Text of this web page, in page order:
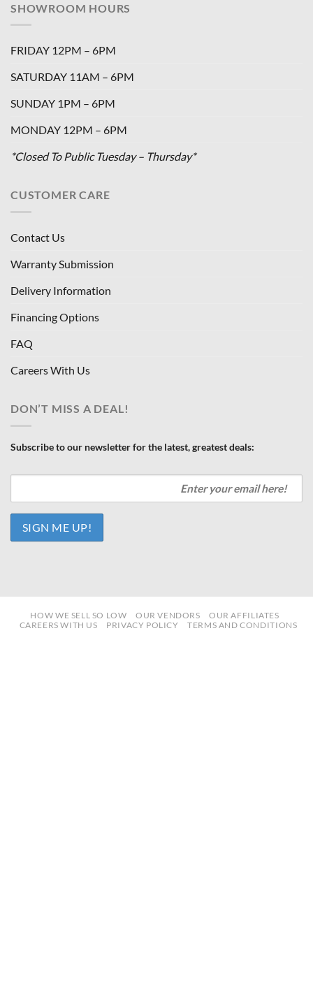
SHOWROOM HOURS
FRIDAY 12PM – 6PM
SATURDAY 11AM – 6PM
SUNDAY 1PM – 6PM
MONDAY 12PM – 6PM
*Closed To Public Tuesday – Thursday*
CUSTOMER CARE
Contact Us
Warranty Submission
Delivery Information
Financing Options
FAQ
Careers With Us
DON’T MISS A DEAL!
Subscribe to our newsletter for the latest, greatest deals:
HOW WE SELL SO LOW OUR VENDORS
OUR AFFILIATES
CAREERS WITH US
PRIVACY POLICY TERMS AND CONDITIONS